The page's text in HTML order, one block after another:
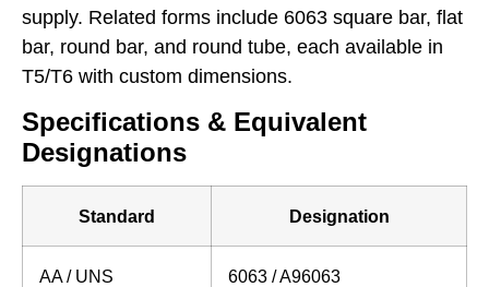
supply. Related forms include 6063 square bar, flat
bar, round bar, and round tube, each available in
T5/T6 with custom dimensions.
Specifications & Equivalent
Designations
Standard Designation
AA / UNS 6063 / A96063